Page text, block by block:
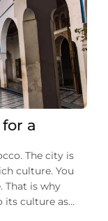
a
The city is
culture. You
That is why
its culture as